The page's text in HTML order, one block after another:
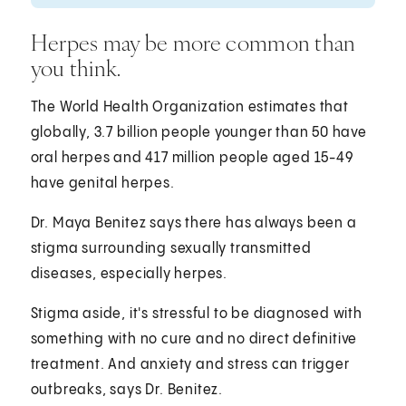
Herpes may be more common than
you think.
The World Health Organization estimates that
globally, 3.7 billion people younger than 50 have
oral herpes and 417 million people aged 15-49
have genital herpes.
Dr. Maya Benitez says there has always been a
stigma surrounding sexually transmitted
diseases, especially herpes.
Stigma aside, it's stressful to be diagnosed with
something with no cure and no direct definitive
treatment. And anxiety and stress can trigger
outbreaks, says Dr. Benitez.